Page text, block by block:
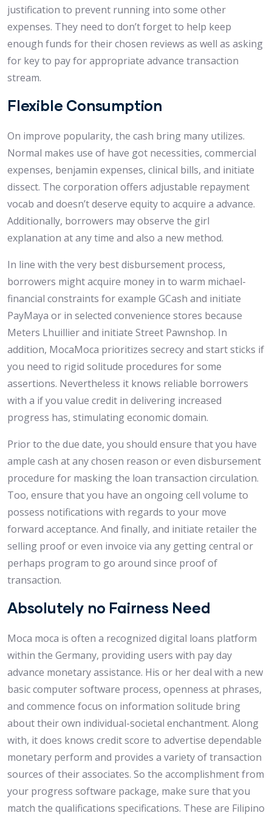
justification to prevent running into some other
expenses. They need to don’t forget to help keep
enough funds for their chosen reviews as well as asking
for key to pay for appropriate advance transaction
stream.
Flexible Consumption
On improve popularity, the cash bring many utilizes.
Normal makes use of have got necessities, commercial
expenses, benjamin expenses, clinical bills, and initiate
dissect. The corporation offers adjustable repayment
vocab and doesn’t deserve equity to acquire a advance.
Additionally, borrowers may observe the girl
explanation at any time and also a new method.
In line with the very best disbursement process,
borrowers might acquire money in to warm michael-
financial constraints for example GCash and initiate
PayMaya or in selected convenience stores because
Meters Lhuillier and initiate Street Pawnshop. In
addition, MocaMoca prioritizes secrecy and start sticks if
you need to rigid solitude procedures for some
assertions. Nevertheless it knows reliable borrowers
with a if you value credit in delivering increased
progress has, stimulating economic domain.
Prior to the due date, you should ensure that you have
ample cash at any chosen reason or even disbursement
procedure for masking the loan transaction circulation.
Too, ensure that you have an ongoing cell volume to
possess notifications with regards to your move
forward acceptance. And finally, and initiate retailer the
selling proof or even invoice via any getting central or
perhaps program to go around since proof of
transaction.
Absolutely no Fairness Need
Moca moca is often a recognized digital loans platform
within the Germany, providing users with pay day
advance monetary assistance. His or her deal with a new
basic computer software process, openness at phrases,
and commence focus on information solitude bring
about their own individual-societal enchantment. Along
with, it does knows credit score to advertise dependable
monetary perform and provides a variety of transaction
sources of their associates. So the accomplishment from
your progress software package, make sure that you
match the qualifications specifications. These are Filipino